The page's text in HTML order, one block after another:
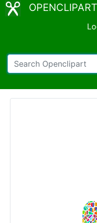
OPENCLIPART